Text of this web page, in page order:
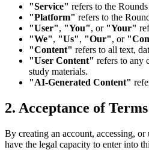
"Service" refers to the
"Platform" refers to the
"User", "You", or "Your"
"We", "Us", "Our", or
"Content" refers to all text,
"User Content" refers to any
study materials.
"AI-Generated Content"
2. Acceptance of Terms
By creating an account, accessing,
have the legal capacity to enter into